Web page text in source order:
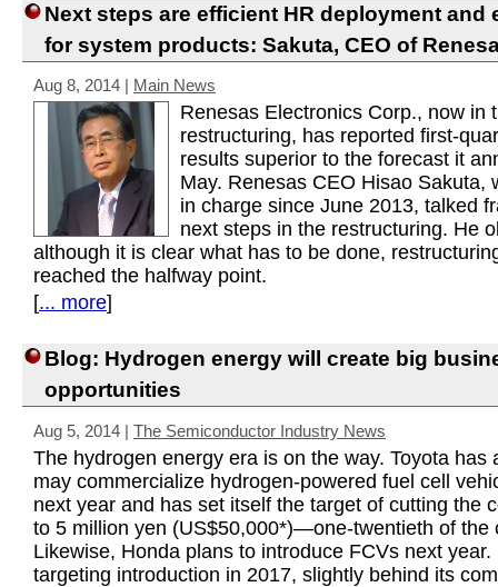
Next steps are efficient HR deployment and
for system products: Sakuta, CEO of
Aug 8, 2014 | Main News
Renesas Electronics Corp., now in
restructuring, has reported first-
results superior to the forecast it
May. Renesas CEO Hisao Sakuta,
in charge since June 2013, talked
next steps in the restructuring. He
although it is clear what has to be done,
reached the halfway point.
[... more]
Blog: Hydrogen energy will create big
opportunities
Aug 5, 2014 | The Semiconductor Industry News
The hydrogen energy era is on the way. Toyota has
may commercialize hydrogen-powered fuel cell
next year and has set itself the target of cutting the
to 5 million yen (US$50,000*)—one-twentieth of the
Likewise, Honda plans to introduce FCVs next year.
targeting introduction in 2017, slightly behind its